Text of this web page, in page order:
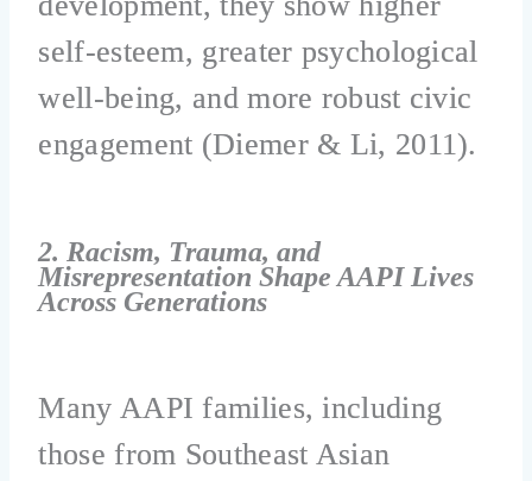
self-esteem, greater psychological
well-being, and more robust civic
engagement (Diemer & Li, 2011).
2. Racism, Trauma, and
Misrepresentation Shape AAPI Lives
Across Generations
Many AAPI families, including
those from Southeast Asian